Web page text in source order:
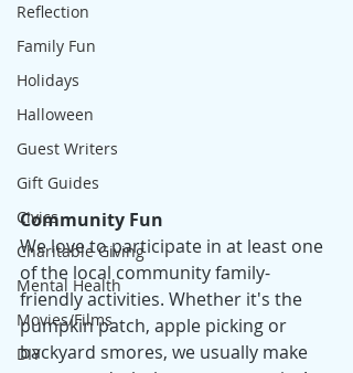
Reflection
Family Fun
Holidays
Halloween
Guest Writers
Gift Guides
Civics
Charitable Giving
Mental Health
Movies/Films
DIY
Community Fun
We love to participate in at least one
of the local community family-
friendly activities. Whether it's the
pumpkin patch, apple picking or
backyard smores, we usually make